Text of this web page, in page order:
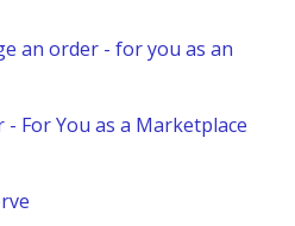
- Article
an order - for you as an
For You as a Marketplace